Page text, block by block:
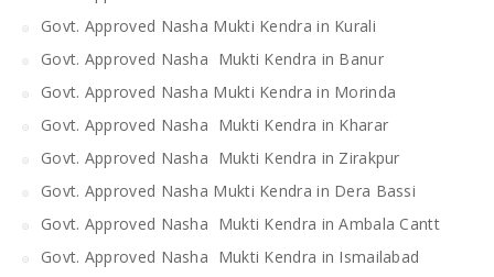
Govt. Approved Nasha Mukti Kendra in Kurali
Govt. Approved Nasha Mukti Kendra in Banur
Govt. Approved Nasha Mukti Kendra in Morinda
Govt. Approved Nasha Mukti Kendra in Kharar
Govt. Approved Nasha Mukti Kendra in Zirakpur
Govt. Approved Nasha Mukti Kendra in Dera Bassi
Govt. Approved Nasha Mukti Kendra in Ambala Cantt
Govt. Approved Nasha Mukti Kendra in Ismailabad